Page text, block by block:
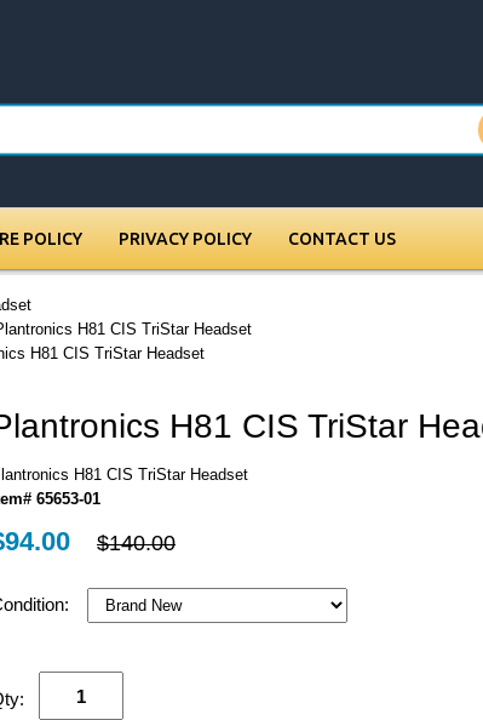
POLICY PRIVACY POLICY CONTACT US
H81 CIS TriStar Headset
H81 CIS TriStar Headset
H81 CIS TriStar
H81 CIS TriStar Headset
65653-01
$140.00